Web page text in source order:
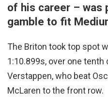
of his career – was
gamble to fit
The Briton took top spot
1:10.899s, over one tenth
Verstappen, who beat
McLaren to the front row.